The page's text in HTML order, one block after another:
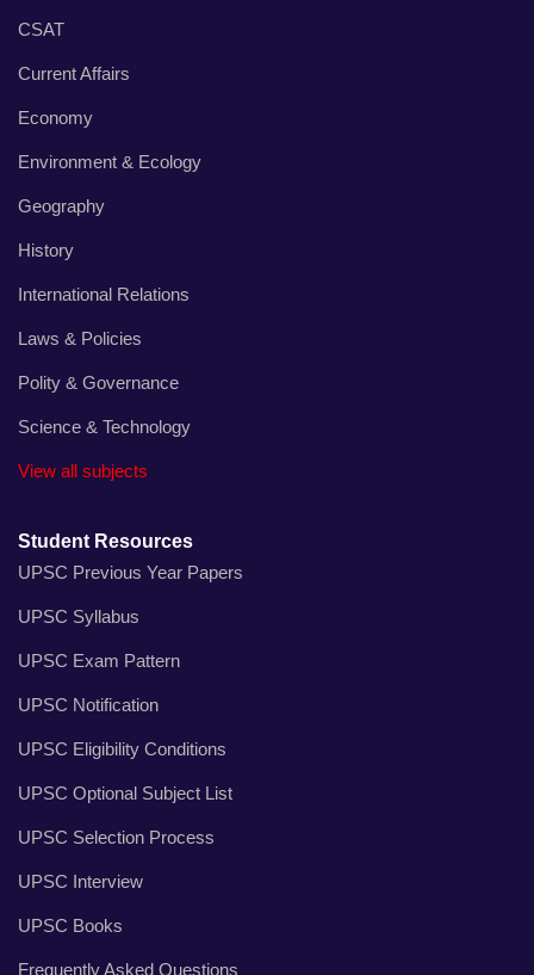
CSAT
Current Affairs
Economy
Environment & Ecology
Geography
History
International Relations
Laws & Policies
Polity & Governance
Science & Technology
View all subjects
Student Resources
UPSC Previous Year Papers
UPSC Syllabus
UPSC Exam Pattern
UPSC Notification
UPSC Eligibility Conditions
UPSC Optional Subject List
UPSC Selection Process
UPSC Interview
UPSC Books
Frequently Asked Questions